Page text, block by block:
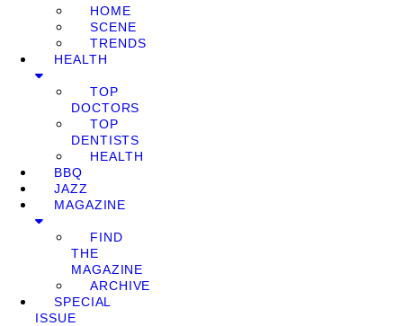
HOME
SCENE
TRENDS
HEALTH
TOP
DOCTORS
TOP
DENTISTS
HEALTH
BBQ
JAZZ
MAGAZINE
FIND
THE
MAGAZINE
ARCHIVE
SPECIAL
ISSUE